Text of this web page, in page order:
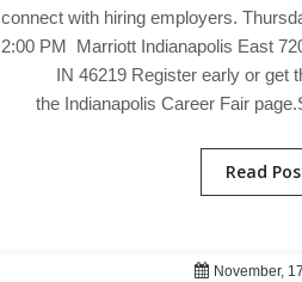
connect with hiring employers.
2:00 PM Marriott Indianapolis East
IN 46219 Register early or get
the Indianapolis Career Fair
Read
November,